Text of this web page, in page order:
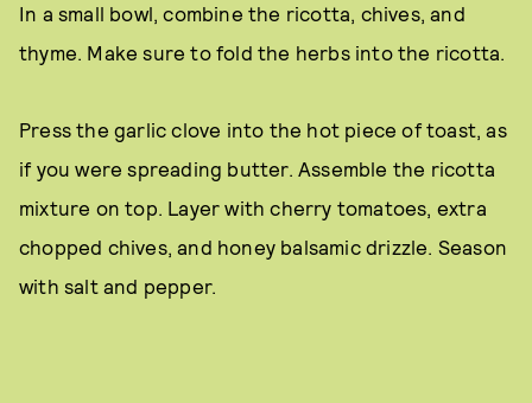
In a small bowl, combine the ricotta, chives, and
thyme. Make sure to fold the herbs into the ricotta.
Press the garlic clove into the hot piece of toast, as
if you were spreading butter. Assemble the ricotta
mixture on top. Layer with cherry tomatoes, extra
chopped chives, and honey balsamic drizzle. Season
with salt and pepper.